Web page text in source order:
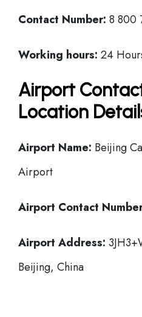
Contact Number: 8 800
Working hours: 24
Airport
Location
Airport Name: Beijing
Airport
Airport Contact
Airport Address:
Beijing, China